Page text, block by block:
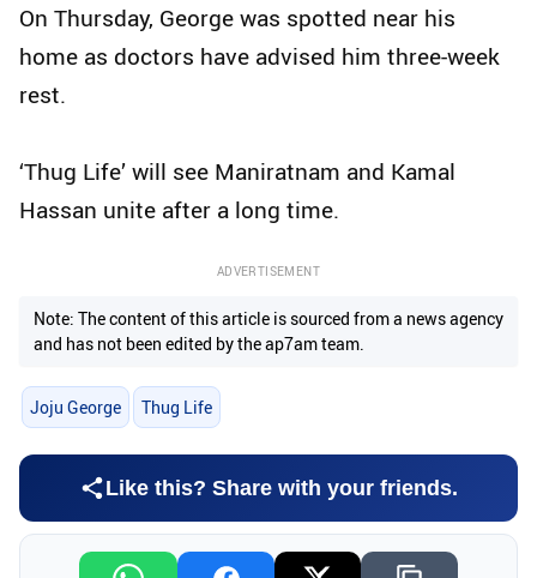
On Thursday, George was spotted near his
home as doctors have advised him three-week
rest.
‘Thug Life’ will see Maniratnam and Kamal
Hassan unite after a long time.
ADVERTISEMENT
Note: The content of this article is sourced from a news agency
and has not been edited by the ap7am team.
Joju George Thug Life
Like this? Share with your friends.